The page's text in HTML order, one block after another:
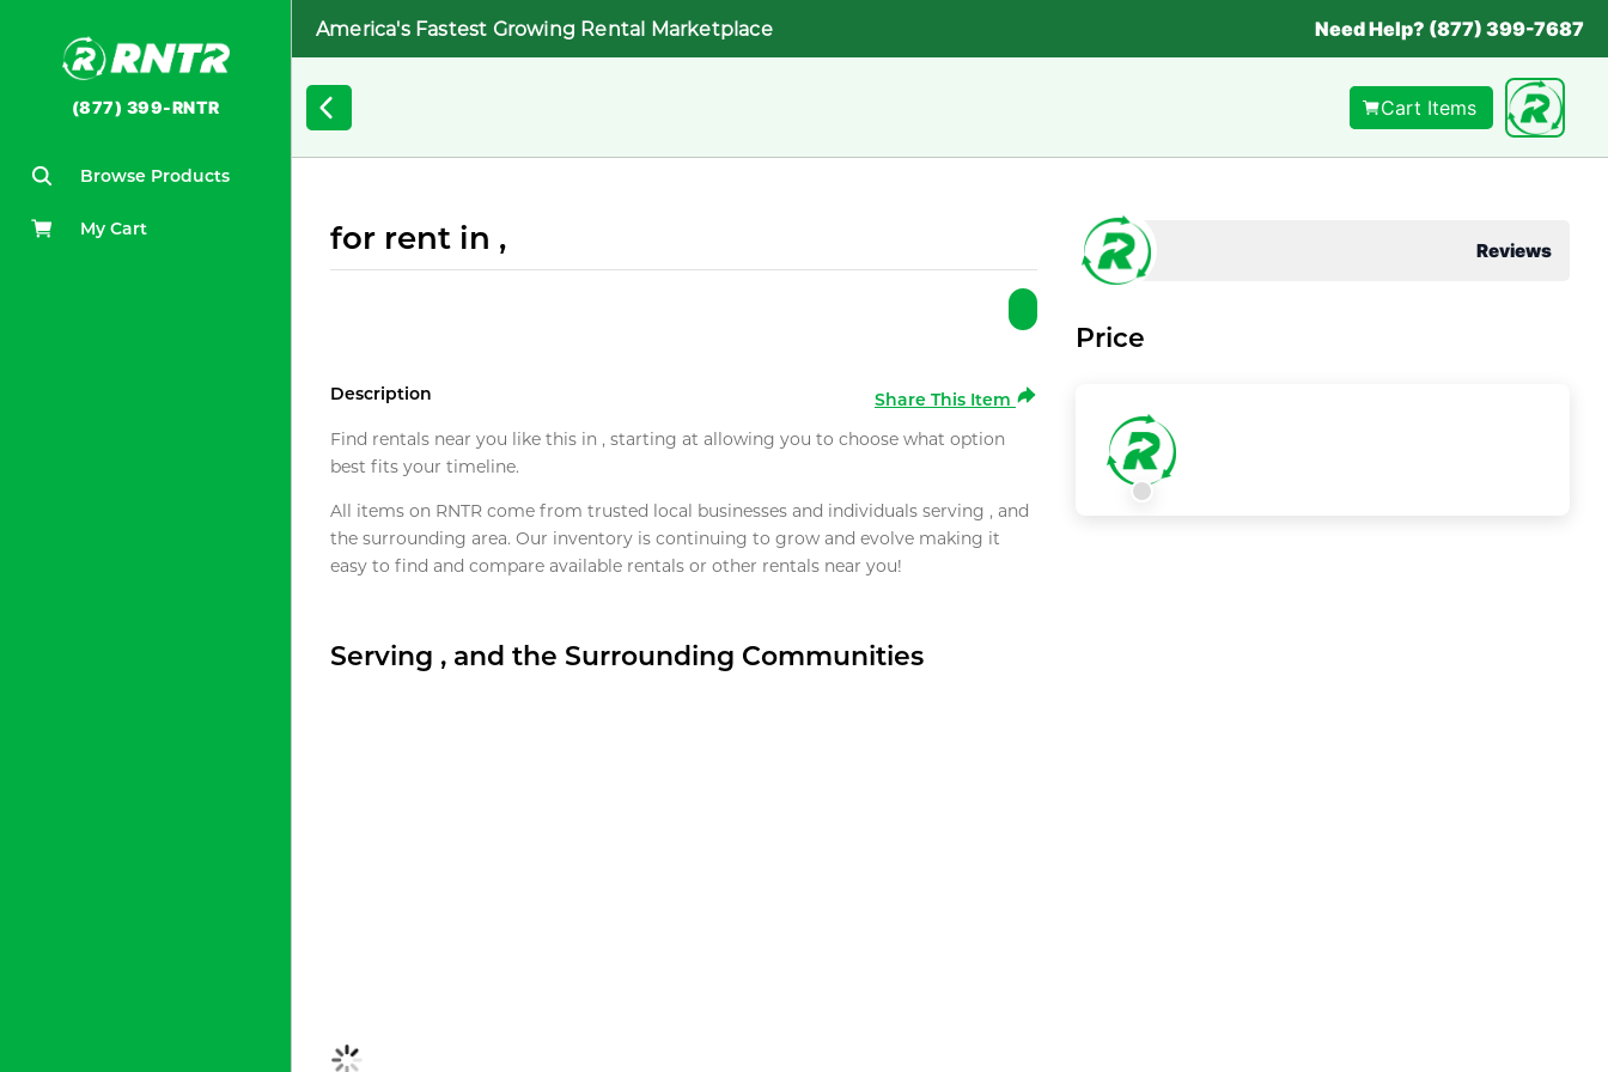
(877) 399-RNTR
Browse Products
My Cart
America's Fastest Growing Rental Marketplace Need Help? (877) 399-7687
Cart Items
for rent in ,
Description
Share This Item
Find rentals near you like this in , starting at allowing you to choose what option
best fits your timeline.
All items on RNTR come from trusted local businesses and individuals serving , and
the surrounding area. Our inventory is continuing to grow and evolve making it
easy to find and compare available rentals or other rentals near you!
Serving , and the Surrounding Communities
Reviews
Price